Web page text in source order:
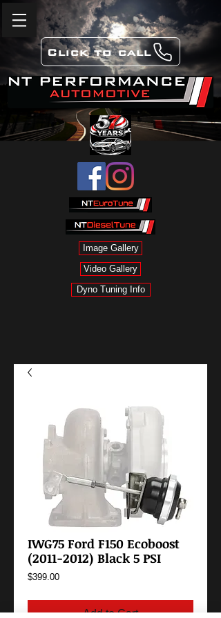
Click to call
Image Gallery
Video Gallery
Dyno Tuning Info
IWG75 Ford F150 Ecoboost
(2011-2012) Black 5 PSI
$399.00Price
Add to Cart